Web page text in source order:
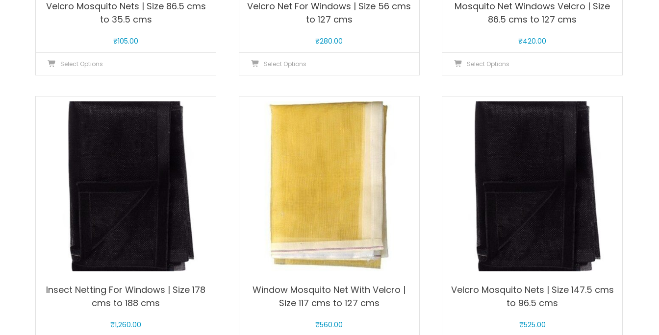
Velcro Mosquito Nets | Size 86.5 cms
to 35.5 cms
₹105.00
Select Options
multiple
variants.
The
options
chosen
the
product
page
Velcro Net For Windows | Size 56 cms
to 127 cms
₹280.00
Select Options
multiple
variants.
options
may
product
page
Mosquito Net Windows Velcro | Size
86.5 cms to 127 cms
₹420.00
Select Options
multiple
variants.
The
options
chosen
the
product
page
Insect Netting For Windows | Size 178
cms to 188 cms
₹1,260.00
Window Mosquito Net With Velcro |
Size 117 cms to 127 cms
₹560.00
Velcro Mosquito Nets | Size 147.5 cms
to 96.5 cms
₹525.00